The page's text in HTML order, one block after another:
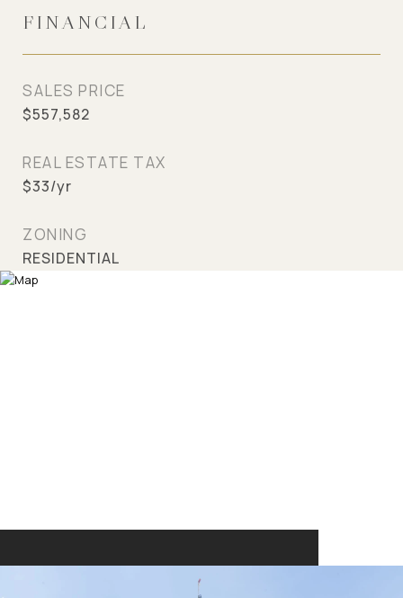
FINANCIAL
SALES PRICE
$557,582
REAL ESTATE TAX
$33/yr
ZONING
RESIDENTIAL